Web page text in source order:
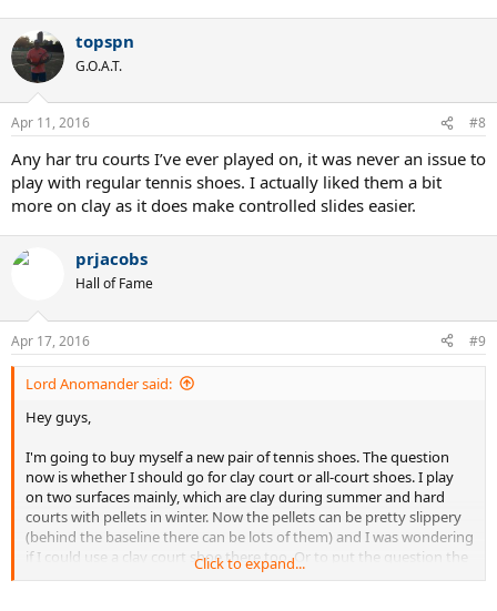
topspn
G.O.A.T.
Apr 11, 2016 #8
Any har tru courts I’ve ever played on, it was never an issue to
play with regular tennis shoes. I actually liked them a bit
more on clay as it does make controlled slides easier.
prjacobs
Hall of Fame
Apr 17, 2016 #9
Lord Anomander said:
Hey guys,
I'm going to buy myself a new pair of tennis shoes. The question
now is whether I should go for clay court or all-court shoes. I play
on two surfaces mainly, which are clay during summer and hard
courts with pellets in winter. Now the pellets can be pretty slippery
(behind the baseline there can be lots of them) and I was wondering
if I could use a clay court shoe there too. Or to put the question the
other way around: how good/bad performs an all-court shoe on
Click to expand...